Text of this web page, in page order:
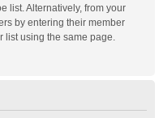
list. Alternatively, from your
by entering their member
list using the same page.